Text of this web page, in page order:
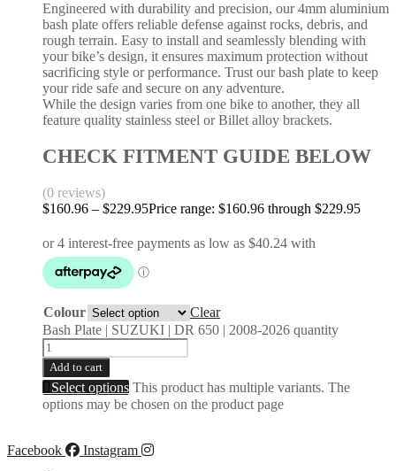
Engineered with durability and precision, our 4mm aluminium
bash plate offers reliable defense against rocks, debris, and
rough terrain. Easy to install and seamlessly blending with
your bike’s design, it ensures maximum protection without
sacrificing style or performance. Trust our bash plate to keep
your ride safe and secure on any adventure.
While the design varies from one bike to another, they all
feature quality stainless steel or Billet alloy brackets.
CHECK FITMENT GUIDE BELOW
(0 reviews)
$160.96 – $229.95Price range: $160.96 through $229.95
Colour
Clear
Bash Plate | SUZUKI | DR 650 | 2008-2026 quantity
Add to cart
Select options This product has multiple variants. The
options may be chosen on the product page
Facebook
Instagram